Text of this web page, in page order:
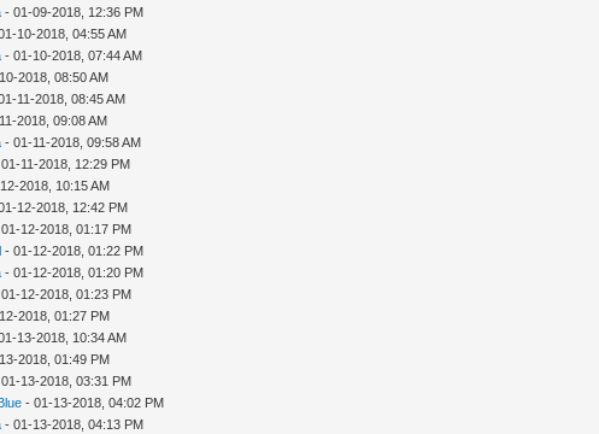
- 01-09-2018, 12:36 PM
10-2018, 04:55 AM
- 01-10-2018, 07:44 AM
2018, 08:50 AM
11-2018, 08:45 AM
2018, 09:08 AM
- 01-11-2018, 09:58 AM
11-2018, 12:29 PM
2018, 10:15 AM
12-2018, 12:42 PM
12-2018, 01:17 PM
- 01-12-2018, 01:22 PM
- 01-12-2018, 01:20 PM
12-2018, 01:23 PM
2018, 01:27 PM
13-2018, 10:34 AM
2018, 01:49 PM
13-2018, 03:31 PM
- 01-13-2018, 04:02 PM
- 01-13-2018, 04:13 PM